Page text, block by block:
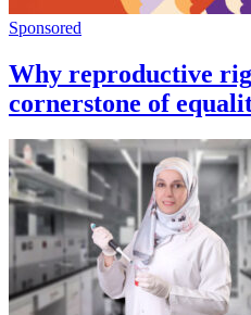
Sponsored
Why reproductive
cornerstone of